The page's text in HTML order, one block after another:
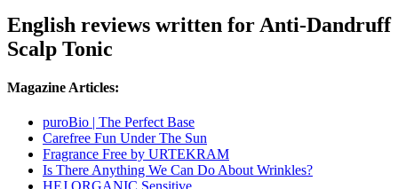
English reviews written for Anti-Dandruff
Scalp Tonic
Magazine Articles:
puroBio | The Perfect Base
Carefree Fun Under The Sun
Fragrance Free by URTEKRAM
Is There Anything We Can Do About Wrinkles?